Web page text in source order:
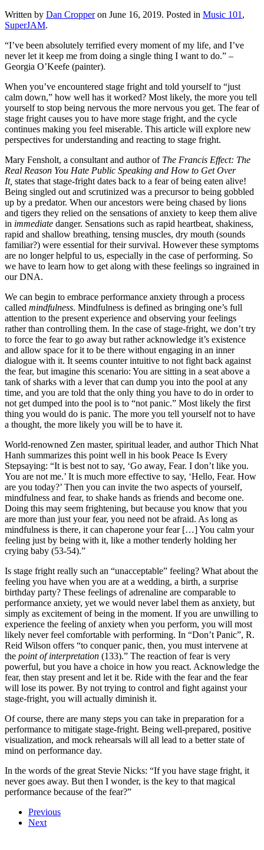
Written by Dan Cropperon June 16, 2019. Posted in Music 101 ,
SuperJAM.
“I’ve been absolutely terrified every moment of my life, and I’ve
never let it keep me from doing a single thing I want to do.” –
Georgia O’Keefe (painter).
When you’ve encountered stage fright and told yourself to “just
calm down,” how well has it worked? Most likely, the more you tell
yourself to stop being nervous the more nervous you get. The fear of
stage fright causes you to have more stage fright, and the cycle
continues making you feel miserable. This article will explore new
perspectives for understanding and reacting to stage fright.
Mary Fensholt, a consultant and author of The Francis Effect: The
Real Reason You Hate Public Speaking and How to Get Over
It, states that stage-fright dates back to a fear of being eaten alive!
Being singled out and scrutinized was a precursor to being gobbled
up by a predator. When our ancestors were being chased by lions
and tigers they relied on the sensations of anxiety to keep them alive
in immediate danger. Sensations such as rapid heartbeat, shakiness,
rapid and shallow breathing, tensing muscles, dry mouth (sounds
familiar?) were essential for their survival. However these symptoms
are no longer helpful to us, especially in the case of performing. So
we have to learn how to get along with these feelings so ingrained in
our DNA.
We can begin to embrace performance anxiety through a process
called mindfulness. Mindfulness is defined as bringing one’s full
attention to the present experience and observing your feelings
rather than controlling them. In the case of stage-fright, we don’t try
to force the fear to go away but rather acknowledge it’s existence
and allow space for it to be there without engaging in an inner
dialogue with it. It seems counter intuitive to not fight back against
the fear, but imagine this scenario: You are sitting in a seat above a
tank of sharks with a lever that can dump you into the pool at any
time, and you are told that the only thing you have to do in order to
not get dumped into the pool is to “not panic.” Most likely the first
thing you would do is panic. The more you tell yourself not to have
a thought, the more likely you will be to have it.
World-renowned Zen master, spiritual leader, and author Thich Nhat
Hanh summarizes this point well in his book Peace Is Every
Stepsaying: “It is best not to say, ‘Go away, Fear. I don’t like you.
You are not me.’ It is much more effective to say, ‘Hello, Fear. How
are you today?’ Then you can invite the two aspects of yourself,
mindfulness and fear, to shake hands as friends and become one.
Doing this may seem frightening, but because you know that you
are more than just your fear, you need not be afraid. As long as
mindfulness is there, it can chaperone your fear […] You calm your
feeling just by being with it, like a mother tenderly holding her
crying baby (53-54).”
Is stage fright really such an “unacceptable” feeling? What about the
feeling you have when you are at a wedding, a birth, a surprise
birthday party? These feelings of adrenaline are comparable to
performance anxiety, yet we would never label them as anxiety, but
simply as excitement of being in the moment. If you are unwilling to
experience the feeling of anxiety when you perform, you will most
likely never feel comfortable with performing. In “Don’t Panic”, R.
Reid Wilson offers “to conquer panic, then, you must intervene at
the point of interpretation (133).” The reaction of fear is very
powerful, but you have a choice in how you react. Acknowledge the
fear, then stay present and let it be. Ride with the fear and the fear
will lose its power. By not trying to control and fight against your
stage-fright, you will actually diminish it.
Of course, there are many steps you can take in preparation for a
performance to mitigate stage-fright. Being well-prepared, positive
visualization, and mock rehearsals will all lead to a better state of
mind on performance day.
In the words of the great Stevie Nicks: “If you have stage fright, it
never goes away. But then I wonder, is the key to that magical
performance because of the fear?”
Previous
Next